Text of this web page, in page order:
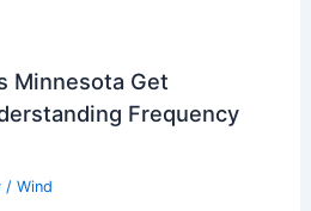
Minnesota Get
Frequency
/ Wind